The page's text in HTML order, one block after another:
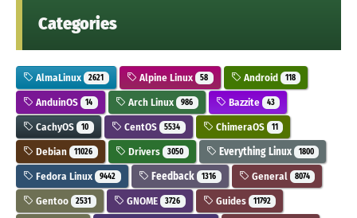
Categories
AlmaLinux 2621 Alpine Linux 58 Android 118
AnduinOS 14 Arch Linux 986 Bazzite 43
CachyOS 10 CentOS 5534 ChimeraOS 11
Debian 11026 Drivers 3050 Everything Linux 1800
Fedora Linux 9442 Feedback 1316 General 8074
Gentoo 2531 GNOME 3726 Guides 11792